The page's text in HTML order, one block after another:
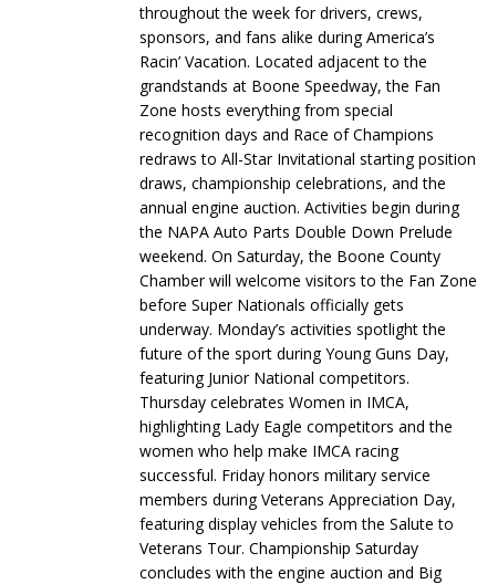
throughout the week for drivers, crews,
sponsors, and fans alike during America’s
Racin’ Vacation. Located adjacent to the
grandstands at Boone Speedway, the Fan
Zone hosts everything from special
recognition days and Race of Champions
redraws to All-Star Invitational starting position
draws, championship celebrations, and the
annual engine auction. Activities begin during
the NAPA Auto Parts Double Down Prelude
weekend. On Saturday, the Boone County
Chamber will welcome visitors to the Fan Zone
before Super Nationals officially gets
underway. Monday’s activities spotlight the
future of the sport during Young Guns Day,
featuring Junior National competitors.
Thursday celebrates Women in IMCA,
highlighting Lady Eagle competitors and the
women who help make IMCA racing
successful. Friday honors military service
members during Veterans Appreciation Day,
featuring display vehicles from the Salute to
Veterans Tour. Championship Saturday
concludes with the engine auction and Big